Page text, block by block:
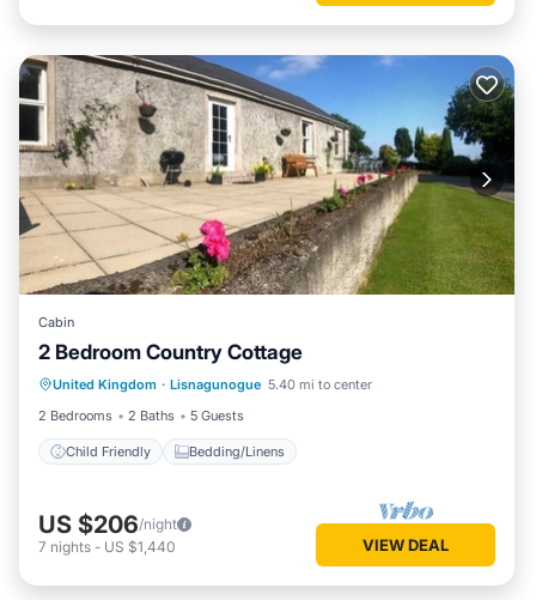
Cabin
2 Bedroom Country Cottage
United Kingdom · Lisnagunogue 5.40 mi to center
2 Bedrooms
2 Baths 5 Guests
Child Friendly Bedding/Linens
Child Friendly Bedding/Linens
US $206/night
7 nights - US $1,440 VIEW DEAL